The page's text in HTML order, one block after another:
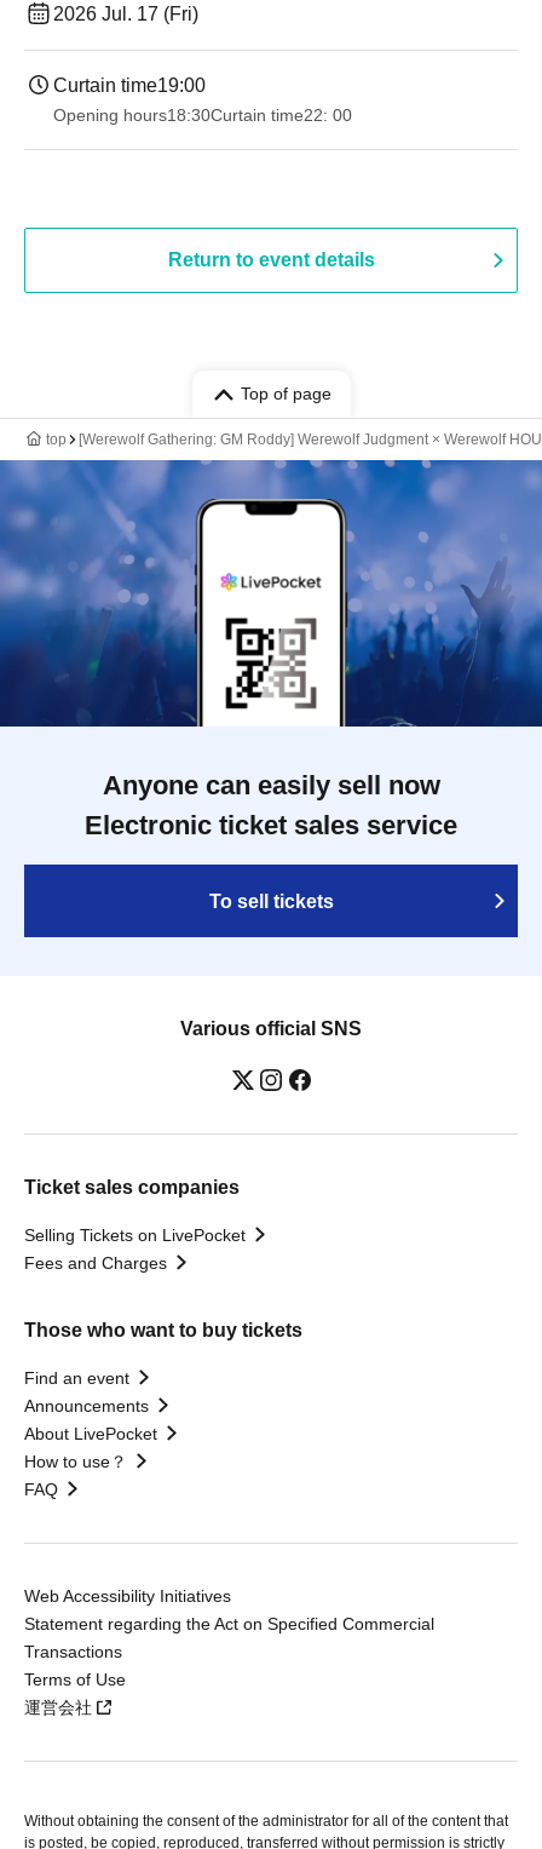
2026 Jul. 17 (Fri)
Curtain time19:00​ ​ ​ ​​ ​​ ​​ ​​ ​​ ​​ ​​ ​​ ​​ ​​ ​​ ​​ ​​ ​​ ​​ ​​ ​​ ​​ ​​ ​​ ​​ ​​ ​​ ​​ ​​ ​​ ​​ ​​ ​​ ​​ ​​ ​​ ​​ ​​ ​​ ​​ ​​ ​​ ​​ ​​ ​​ ​​ ​​ ​​ ​​ ​​ ​​ ​
Opening hours18:30Curtain time22: 00
Return to event details
Top of page
top [Werewolf Gathering: GM Roddy] Werewolf Judgment × Werewolf
Anyone can easily sell now
Electronic ticket sales service
To sell tickets
Various official SNS
Ticket sales companies
Selling Tickets on LivePocket
Fees and Charges
Those who want to buy tickets
Find an event
Announcements
About LivePocket
How to use？
FAQ
Web Accessibility Initiatives
Statement regarding the Act on Specified Commercial
Transactions
Terms of Use
運営会社
Without obtaining the consent of the administrator for all of the content that
is posted, be copied, reproduced, transferred without permission is strictly